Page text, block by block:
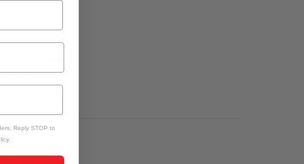
thinking:
at naptime,
Day
Reply STOP to